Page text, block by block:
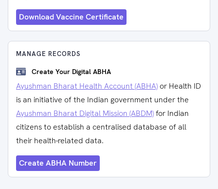
Download Vaccine Certificate
MANAGE RECORDS
Create Your Digital ABHA
Ayushman Bharat Health Account (ABHA) or Health ID
is an initiative of the Indian government under the
Ayushman Bharat Digital Mission (ABDM)for Indian
citizens to establish a centralised database of all
their health-related data.
Create ABHA Number